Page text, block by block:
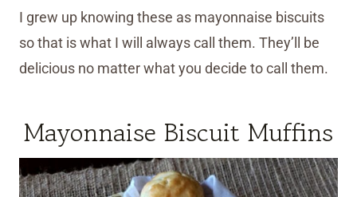
I grew up knowing these as mayonnaise biscuits
so that is what I will always call them. They’ll be
delicious no matter what you decide to call them.
Mayonnaise Biscuit Muffins